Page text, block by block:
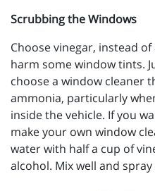
Scrubbing the Windows
Choose vinegar, instead
harm some window tints.
choose a window cleaner
ammonia, particularly
inside the vehicle. If you
make your own window
water with half a cup of
alcohol. Mix well and spray